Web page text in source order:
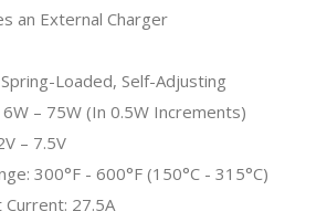
an External Charger
Loaded, Self-Adjusting
– 75W (In 0.5W Increments)
– 7.5V
300°F - 600°F (150°C - 315°C)
27.5A